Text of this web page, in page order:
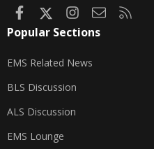
FacebookInstagram
Contact us
Popular Sections
EMS Related News
BLS Discussion
ALS Discussion
EMS Lounge